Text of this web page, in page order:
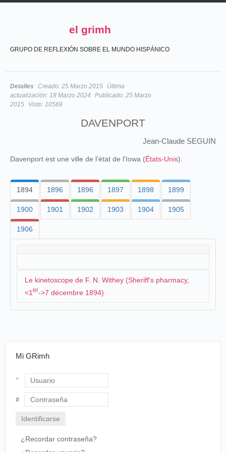
el grimh
GRUPO DE REFLEXIÓN SOBRE EL MUNDO HISPÁNICO
Detalles Creado: 25 Marzo 2015
Última
actualización: 18 Marzo 2024 Publicado: 25 Marzo
2015
Visto: 10569
DAVENPORT
Jean-Claude SEGUIN
Davenport est une ville de l'état de l'Iowa (États-Unis).
1894 1896 1896 1897 1898 1899
1900 1901 1902 1903 1904 1905
1906
Le kinetoscope de F. N. Withey (Sheriff's pharmacy,
<1 er->7 décembre 1894)
in One Continuous View.
Davenporters are to have an opportunity to
wonder at the latest and most wonderful
invention of that wonderful genius, Thomas A.
Edison. We refer to the kinetoscope. The
kinetograph. Scientists tell us that the human eye
Mi GRimh
Usuario
¿Recordar contraseña?